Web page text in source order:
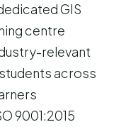
GIS
centre
relevant
across
9001:2015